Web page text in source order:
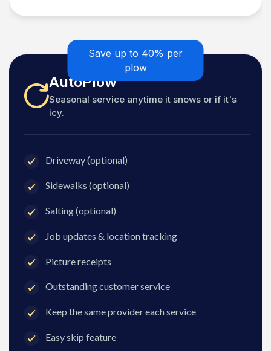
Save up to 40% per
plow
AutoPlow
Seasonal service anytime it snows or if it's
icy.
Driveway (optional)
Sidewalks (optional)
Salting (optional)
Job updates & location tracking
Picture receipts
Outstanding customer service
Keep the same provider each service
Easy skip feature